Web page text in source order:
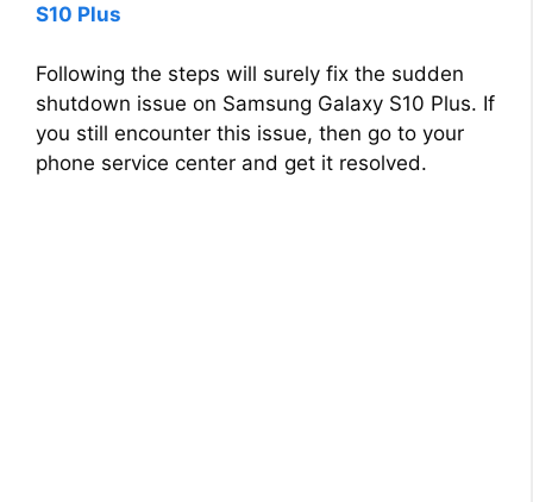
S10 Plus
Following the steps will surely fix the sudden
shutdown issue on Samsung Galaxy S10 Plus. If
you still encounter this issue, then go to your
phone service center and get it resolved.